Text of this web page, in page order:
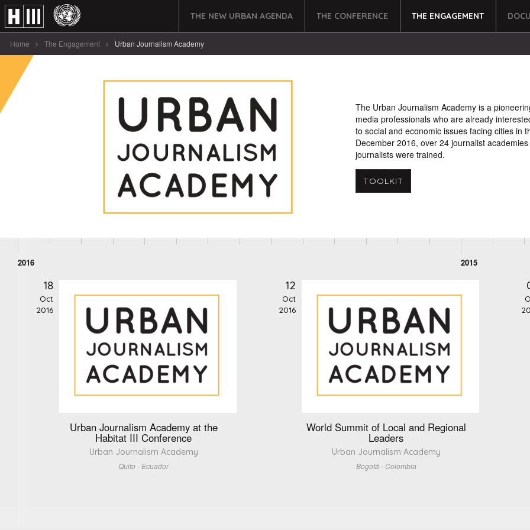
THE NEW URBAN AGENDA THE CONFERENCE THE ENGAGEMENT
Home The Engagement Urban Journalism Academy
The Urban Journalism Academy is a
media professionals who are already
to social and economic issues facing cities in
December 2016, over 24 journalist
journalists were trained.
TOOLKIT
2016 2015
18
Oct
2016
Urban Journalism Academy at the
Habitat III Conference
Urban Journalism Academy
Quito - Ecuador
12
Oct
2016
World Summit of Local and Regional
Leaders
Urban Journalism Academy
Bogotá - Colombia